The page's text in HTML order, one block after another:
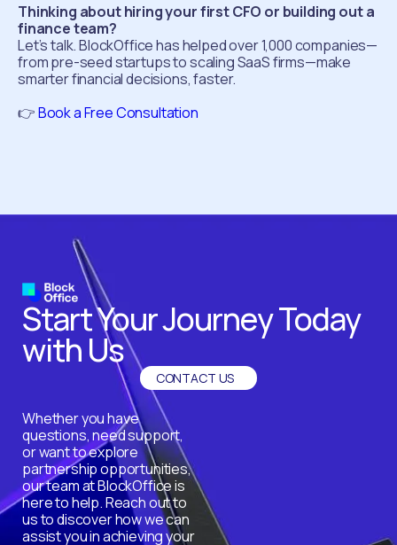
Thinking about hiring your first CFO or building out a
finance team?
Let’s talk. BlockOffice has helped over 1,000 companies—
from pre-seed startups to scaling SaaS firms—make
smarter financial decisions, faster.
👉Book a Free Consultation
Start Your Journey Today
with Us
CONTACT US
Whether you have
questions, need support,
or want to explore
partnership opportunities,
our team at BlockOffice is
here to help. Reach out to
us to discover how we can
assist you in achieving your